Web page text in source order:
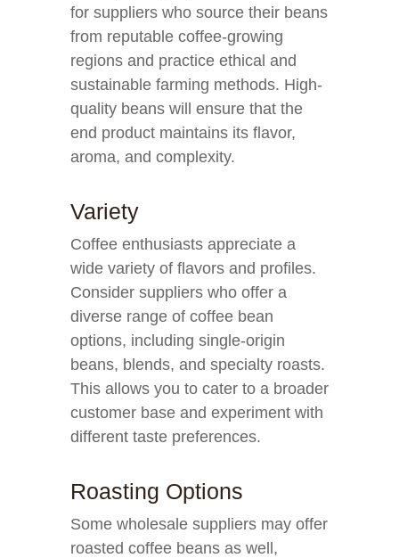
for suppliers who source their beans
from reputable coffee-growing
regions and practice ethical and
sustainable farming methods. High-
quality beans will ensure that the
end product maintains its flavor,
aroma, and complexity.
Variety
Coffee enthusiasts appreciate a
wide variety of flavors and profiles.
Consider suppliers who offer a
diverse range of coffee bean
options, including single-origin
beans, blends, and specialty roasts.
This allows you to cater to a broader
customer base and experiment with
different taste preferences.
Roasting Options
Some wholesale suppliers may offer
roasted coffee beans as well,